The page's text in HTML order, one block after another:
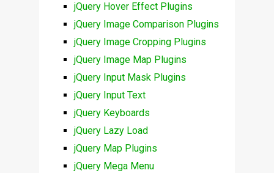
jQuery Hover Effect Plugins
jQuery Image Comparison Plugins
jQuery Image Cropping Plugins
jQuery Image Map Plugins
jQuery Input Mask Plugins
jQuery Input Text
jQuery Keyboards
jQuery Lazy Load
jQuery Map Plugins
jQuery Mega Menu